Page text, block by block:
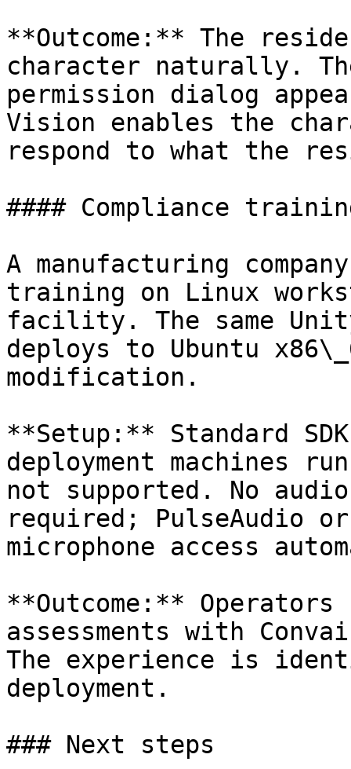
**Outcome:** The
character naturally. The
permission dialog
Vision enables the
respond to what the
#### Compliance
A manufacturing
training on Linux
facility. The same
deploys to Ubuntu
modification.
**Setup:** Standard
deployment machines
not supported. No
required; PulseAudio
microphone access
**Outcome:**
assessments with
The experience is
deployment.
### Next steps